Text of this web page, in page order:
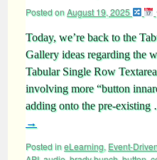
Posted onAugust 19, 2025
Today, we’re back to the
Gallery ideas regarding the
Tabular Single Row
involving more “button
adding onto the pre-
→
Posted ineLearning, Event-